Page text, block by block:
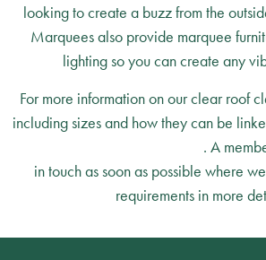
looking to create a buzz from the
Marquees also provide marquee
lighting so you can create any
For more information on our clear roof
including sizes and how they can be
. A
in touch as soon as possible where
requirements in more